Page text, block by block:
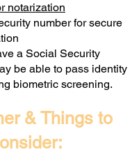
notarization
number for secure
a Social Security
be able to pass identity
biometric screening.
& Things to